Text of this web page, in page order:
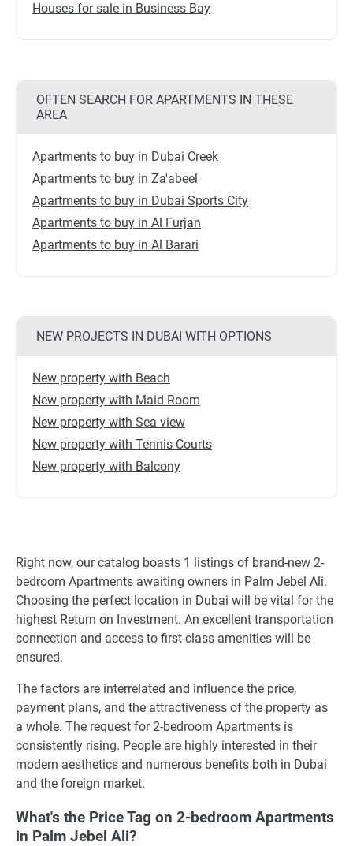
Houses for sale in Business Bay
OFTEN SEARCH FOR APARTMENTS IN THESE
AREA
Apartments to buy in Dubai Creek
Apartments to buy in Za'abeel
Apartments to buy in Dubai Sports City
Apartments to buy in Al Furjan
Apartments to buy in Al Barari
NEW PROJECTS IN DUBAI WITH OPTIONS
New property with Beach
New property with Maid Room
New property with Sea view
New property with Tennis Courts
New property with Balcony
Right now, our catalog boasts 1 listings of brand-new 2-
bedroom Apartments awaiting owners in Palm Jebel Ali.
Choosing the perfect location in Dubai will be vital for the
highest Return on Investment. An excellent transportation
connection and access to first-class amenities will be
ensured.
The factors are interrelated and influence the price,
payment plans, and the attractiveness of the property as
a whole. The request for 2-bedroom Apartments is
consistently rising. People are highly interested in their
modern aesthetics and numerous benefits both in Dubai
and the foreign market.
What's the Price Tag on 2-bedroom Apartments
in Palm Jebel Ali?